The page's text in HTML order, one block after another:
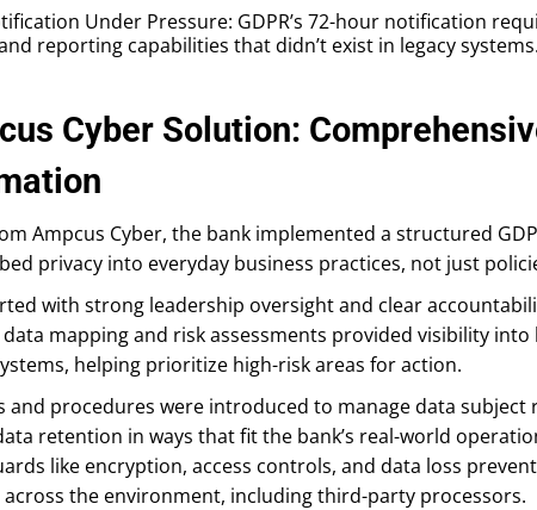
Under Pressure: GDPR’s 72-hour notification
reporting capabilities that didn’t exist in legacy systems.
Cyber Solution:
Ampcus Cyber, the bank implemented a structured
privacy into everyday business practices, not just
with strong leadership oversight and clear
mapping and risk assessments provided visibility
helping prioritize high-risk areas for action.
and procedures were introduced to manage data subject
retention in ways that fit the bank’s real-world
like encryption, access controls, and data loss
the environment, including third-party processors.